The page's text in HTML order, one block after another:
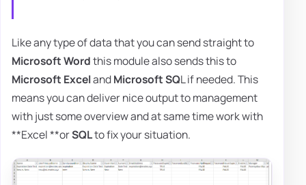
Like any type of data that you can send straight to
Microsoft Wordthis module also sends this to
Microsoft ExcelandMicrosoft SQL if needed. This
means you can deliver nice output to management
with just some overview and at same time work with
**Excel **orSQLto fix your situation.